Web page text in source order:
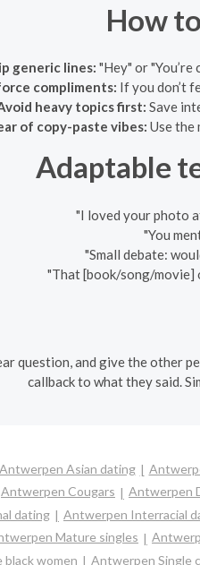
How
generic lines: "Hey" or
compliments: If you don’t
heavy topics first: Save
of copy-paste vibes: Use the
Adaptable
"I loved your photo
"You
"Small debate:
"That [book/song/movie]
question, and give the other
callback to what they said.
Antwerpen Asian dating
Antwerpen Cougars Antwerpen
dating
Antwerpen Interracial
Mature singles
women
Antwerpen Single